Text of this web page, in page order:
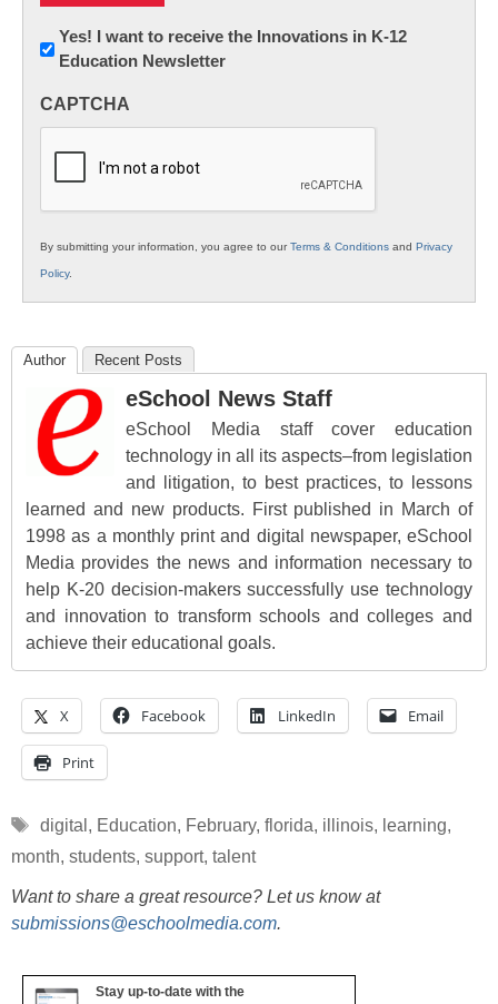
Newsletter:
Innovations
K12
Yes! I want to receive the Innovations in K-12
Education Newsletter
CAPTCHA
By submitting your information, you agree to ourTerms & Conditions and Privacy
Policy.
Author Recent Posts
eSchool News Staff
eSchool Media staff cover education
technology in all its aspects–from legislation
and litigation, to best practices, to lessons
learned and new products. First published in March of
1998 as a monthly print and digital newspaper, eSchool
Media provides the news and information necessary to
help K-20 decision-makers successfully use technology
and innovation to transform schools and colleges and
achieve their educational goals.
X Facebook LinkedIn Email
Print
Tags
digital , Education, February, florida, illinois, learning,
month, students, support, talent
Want to share a great resource? Let us know at
submissions@eschoolmedia.com.
Stay up-to-date with the